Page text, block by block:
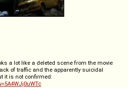
a lot like a deleted scene from the movie
of traffic and the apparently suicidal
it is not confirmed: